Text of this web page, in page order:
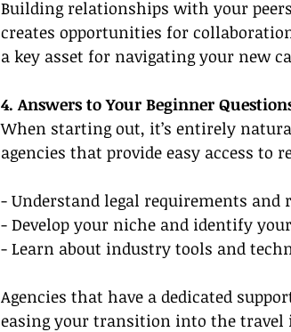
Building relationships with your
creates opportunities for
a key asset for navigating your new
4. Answers to Your Beginner
When starting out, it’s entirely
agencies that provide easy access to
- Understand legal requirements
- Develop your niche and identify
- Learn about industry tools and
Agencies that have a dedicated
easing your transition into the travel